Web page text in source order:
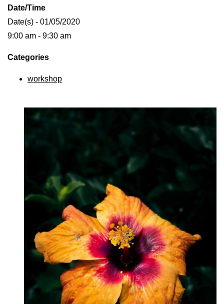
Date/Time
Date(s) - 01/05/2020
9:00 am - 9:30 am
Categories
workshop